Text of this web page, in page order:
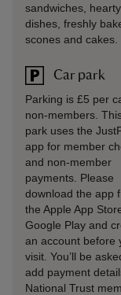
sandwiches, hearty
dishes, freshly
scones and cakes.
Car park
Parking is £5 per
non-members.
park uses the
app for member
and non-member
payments. Please
download the app
the Apple App
Google Play and
an account before
visit. You’ll be
add payment
National Trust